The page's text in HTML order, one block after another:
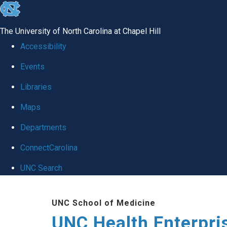
skip
global
The University of North Carolina at Chapel Hill
Accessibility
Events
Libraries
Maps
Departments
ConnectCarolina
UNC Search
UNC School of Medicine